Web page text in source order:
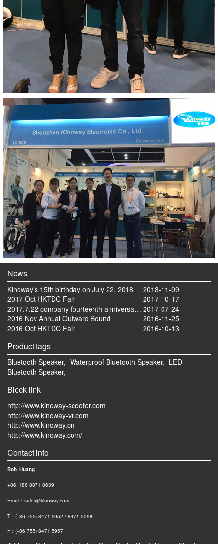
News
2018-11-09
Kinoway's 15th birthday on July 22, 2018
2017-10-17
2017 Oct HKTDC Fair
2017-07-24
2017.7.22 company fourteenth anniversary celebration tourism activities
2016-11-25
2016 Nov Annual Outward Bound
2016-10-13
2016 Oct HKTDC Fair
Product tags
Bluetooth Speaker, Waterproof Bluetooth Speaker, LED
Bluetooth Speaker,
Block link
http://www.kinoway-scooter.com
http://www.kinoway-vr.com
http://www.kinoway.cn
http://www.kinoway.com/
Contact info
Bob Huang
+86 186 8871 8639
Email：sales@kinoway.com
T：(+86 755) 8471 5952 / 8471 5099
F：(+86 755) 8471 5957